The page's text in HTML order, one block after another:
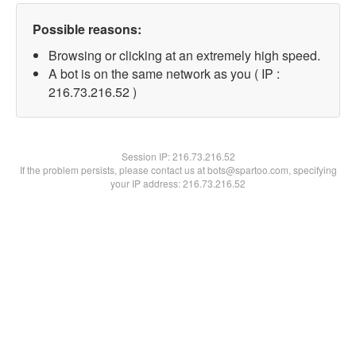
Possible reasons:
Browsing or clicking at an extremely high speed.
A bot is on the same network as you ( IP :
216.73.216.52 )
Session IP:216.73.216.52
If the problem persists, please contact us at bots@spartoo.com, specifying
your IP address: 216.73.216.52